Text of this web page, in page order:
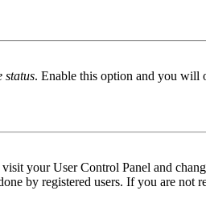
status. Enable this option and you will
your User Control Panel and
by registered users. If you are not